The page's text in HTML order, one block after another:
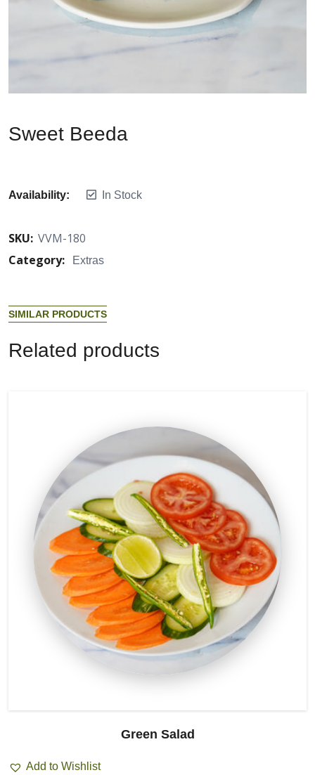
Sweet Beeda
Availability: In Stock
SKU: VVM-180
Category:
Extras
SIMILAR PRODUCTS
Re ated products
Green Salad
Add to Wishlist